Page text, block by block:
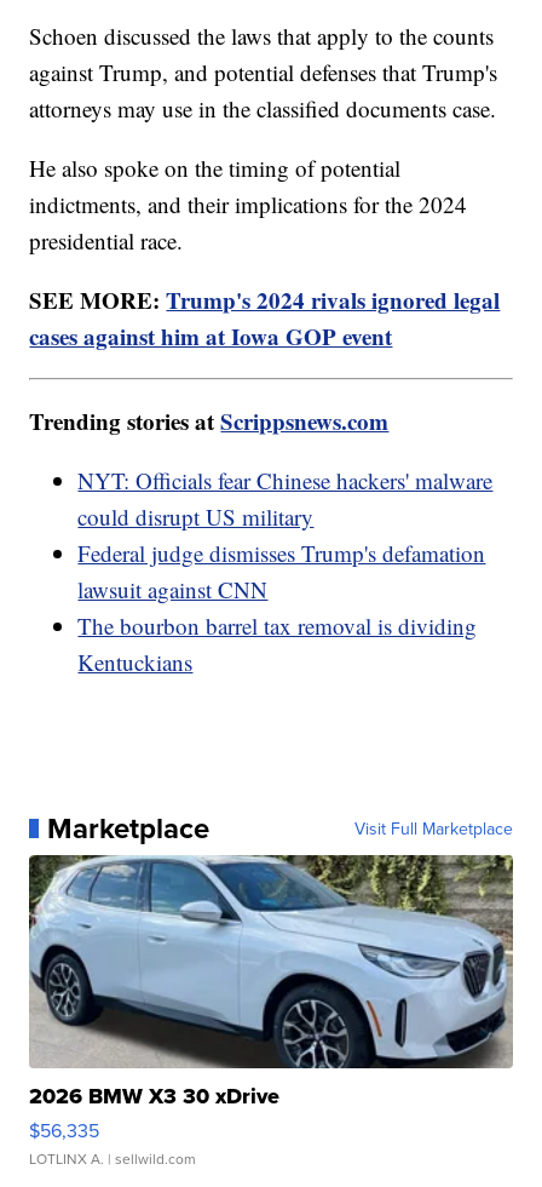
Schoen discussed the laws that apply to the counts
against Trump, and potential defenses that Trump's
attorneys may use in the classified documents case.
He also spoke on the timing of potential
indictments, and their implications for the 2024
presidential race.
SEE MORE:Trump's 2024 rivals ignored legal
cases against him at Iowa GOP event
Trending stories atScrippsnews.com
NYT: Officials fear Chinese hackers' malware
could disrupt US military
Federal judge dismisses Trump's defamation
lawsuit against CNN
The bourbon barrel tax removal is dividing
Kentuckians
Marketplace Visit Full Marketplace
2026 BMW X3 30 xDrive
$56,335
LOTLINX A. | sellwild.com